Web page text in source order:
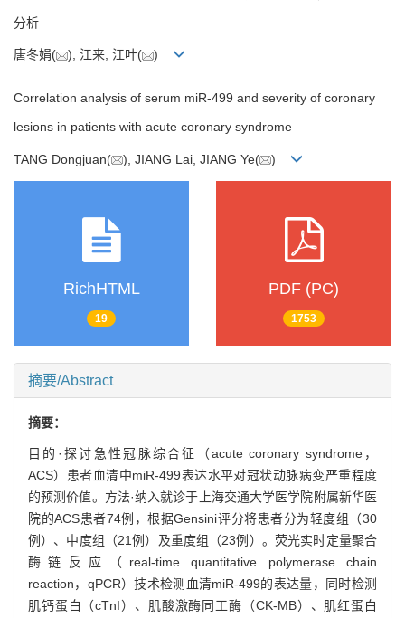
分析
唐冬娟( ), 江来, 江叶( )
Correlation analysis of serum miR-499 and severity of coronary
lesions in patients with acute coronary syndrome
TANG Dongjuan( ), JIANG Lai, JIANG Ye( )
RichHTML
19
PDF (PC)
1753
摘要/Abstract
摘要：
目的·探讨急性冠脉综合征（acute coronary syndrome，
ACS）患者血清中miR-499表达水平对冠状动脉病变严重程度
的预测价值。方法·纳入就诊于上海交通大学医学院附属新华医
院的ACS患者74例，根据Gensini评分将患者分为轻度组（30
例）、中度组（21例）及重度组（23例）。荧光实时定量聚合
酶链反应（real-time quantitative polymerase chain
reaction，qPCR）技术检测血清miR-499的表达量，同时检测
肌钙蛋白（cTnI）、肌酸激酶同工酶（CK-MB）、肌红蛋白